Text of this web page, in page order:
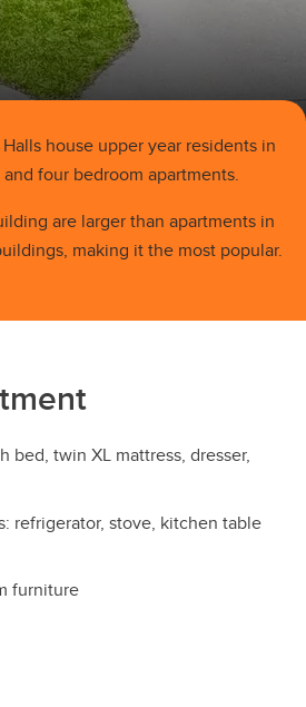
VS. Off-Campus
house upper year residents in
four bedroom apartments.
are larger than apartments in
making it the most popular.
bed, twin XL mattress, dresser,
refrigerator, stove, kitchen table
furniture